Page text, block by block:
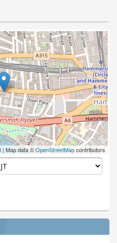
| Map data ©OpenStreetMapcontributors